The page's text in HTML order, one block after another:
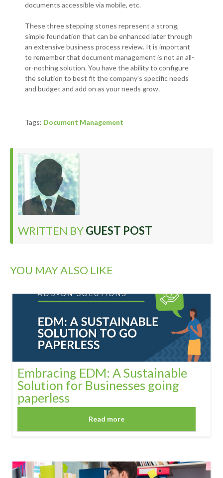
documents accessible via mobile, etc.
These three stepping stones represent a strong,
simple foundation that can be enhanced later through
an extensive business process review. It is important
to remember that document management is not an all-
or-nothing solution. You have the ability to configure
the solution to best fit the company’s specific needs
and budget and add on as your needs grow.
Tags: Document Management
WRITTEN BYGUEST POST
YOU MAY ALSO LIKE
Embracing EDM: A Sustainable
Solution for Businesses going
paperless
Read more